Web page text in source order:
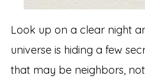
Look up on a clear night
universe is hiding a few
that may be neighbors,